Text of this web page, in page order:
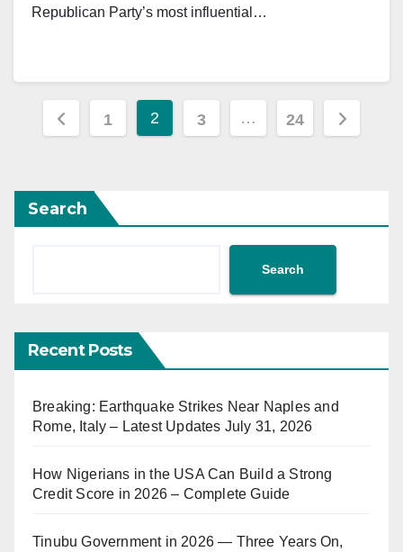
Republican Party’s most influential…
Posts
1 2 3 … 24
Search
Search
Recent Posts
Breaking: Earthquake Strikes Near Naples and
Rome, Italy – Latest Updates July 31, 2026
How Nigerians in the USA Can Build a Strong
Credit Score in 2026 – Complete Guide
Tinubu Government in 2026 — Three Years On,